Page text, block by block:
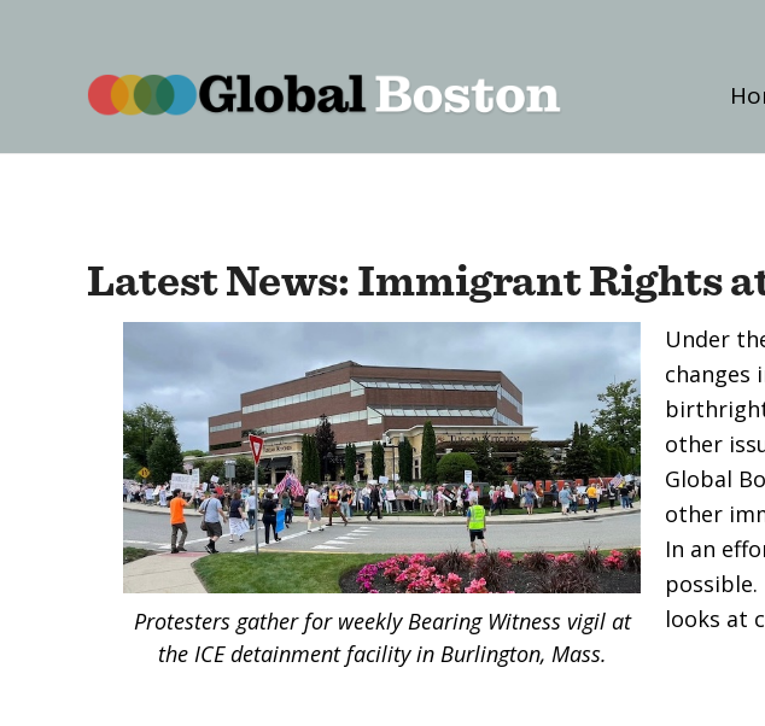
Latest News: Immigrant Rights
Protesters gather for weekly Bearing Witness vigil at
the ICE detainment facility in Burlington, Mass.
Under
changes
other
Global
other
In an
possible.
looks at